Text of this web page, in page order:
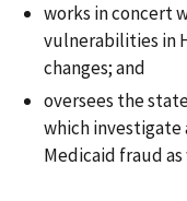
works in concert
vulnerabilities in
changes; and
oversees the
which
Medicaid fraud